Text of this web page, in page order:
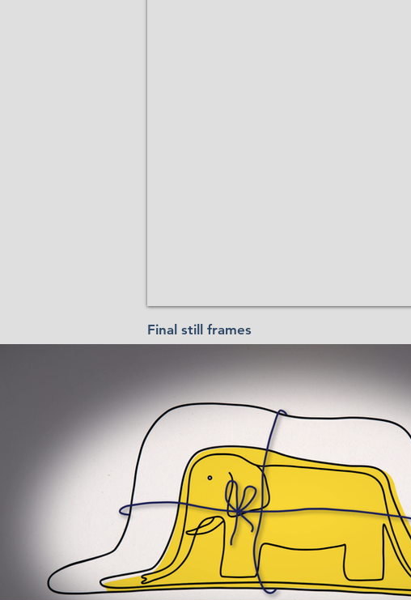
Final still frames